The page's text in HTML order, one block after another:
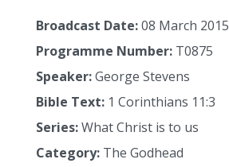
Broadcast Date:08 March 2015
Programme Number: T0875
Speaker:George Stevens
Bible Text: 1 Corinthians 11:3
Series:What Christ is to us
Category: The Godhead